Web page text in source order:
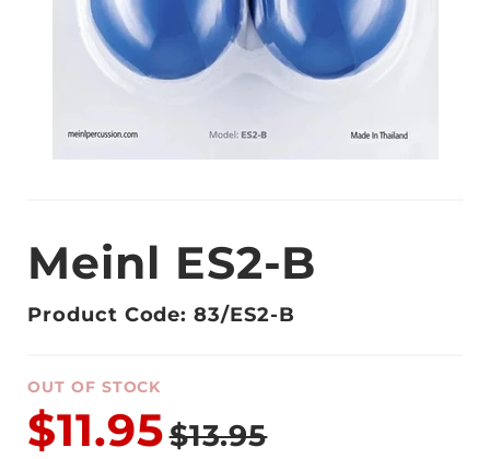
Meinl ES2-B
Product Code: 83/ES2-B
OUT OF STOCK
$11.95$13.95